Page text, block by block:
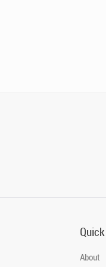
About